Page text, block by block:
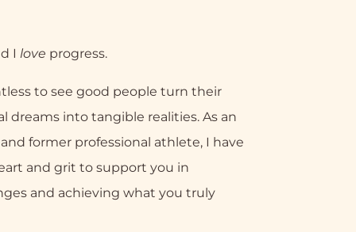
I love progress.
to see good people turn their
dreams into tangible realities. As an
former professional athlete, I have
and grit to support you in
and achieving what you truly